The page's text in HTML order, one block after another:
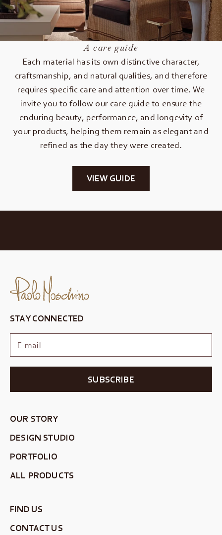
A care guide
Each material has its own distinctive character,
craftsmanship, and natural qualities, and therefore
requires specific care and attention over time. We
invite you to follow our care guide to ensure the
enduring beauty, performance, and longevity of
your products, helping them remain as elegant and
refined as the day they were created.
VIEW GUIDE
STAY CONNECTED
SUBSCRIBE
OUR STORY
DESIGN STUDIO
PORTFOLIO
ALL PRODUCTS
FIND US
CONTACT US